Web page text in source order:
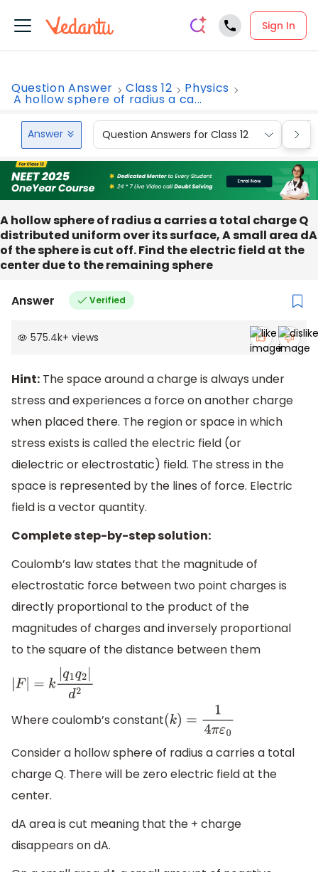
Sign In
Question Answer Class 12 Physics
A hollow sphere of radius a ca...
Answer Question Answers for Class 12
A hollow sphere of radius a carries a total charge Q
distributed uniform over its surface, A small area dA
of the sphere is cut off. Find the electric field at the
center due to the remaining sphere
Answer Verified
575.4k+ views
Hint: The space around a charge is always under
stress and experiences a force on another charge
when placed there. The region or space in which
stress exists is called the electric field (or
dielectric or electrostatic) field. The stress in the
space is represented by the lines of force. Electric
field is a vector quantity.
Complete step-by-step solution:
Coulomb’s law states that the magnitude of
electrostatic force between two point charges is
directly proportional to the product of the
magnitudes of charges and inversely proportional
to the square of the distance between them
F|= k|q1q2|d2
Where coulomb’s constant(k) =14 πε0
Consider a hollow sphere of radius a carries a total
charge Q. There will be zero electric field at the
center.
dA area is cut meaning that the + charge
disappears on dA.